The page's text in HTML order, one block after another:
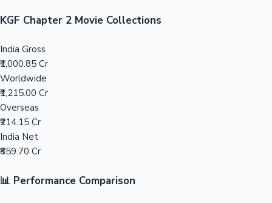
Mollywood News
KGF Chapter 2 Movie Collections
India Gross
₹1,000.85 Cr
Worldwide
₹1,215.00 Cr
Overseas
₹214.15 Cr
India Net
₹859.70 Cr
📊 Performance Comparison